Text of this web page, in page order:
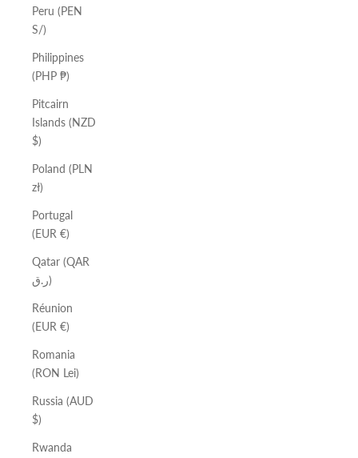
Peru (PEN
S/)
Philippines
(PHP ₱)
Pitcairn
Islands (NZD
$)
Poland (PLN
zł)
Portugal
(EUR €)
Qatar (QAR
ر.ق)
Réunion
(EUR €)
Romania
(RON Lei)
Russia (AUD
$)
Rwanda